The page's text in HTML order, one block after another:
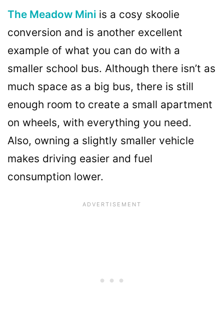
The Meadow Mini is a cosy skoolie
conversion and is another excellent
example of what you can do with a
smaller school bus. Although there isn’t as
much space as a big bus, there is still
enough room to create a small apartment
on wheels, with everything you need.
Also, owning a slightly smaller vehicle
makes driving easier and fuel
consumption lower.